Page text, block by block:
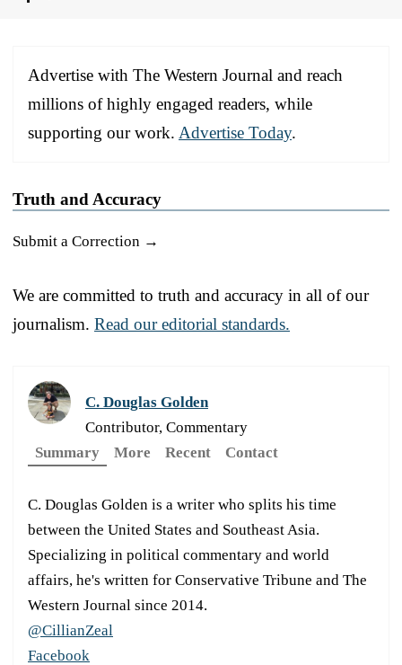
Advertise with The Western Journal and reach
millions of highly engaged readers, while
supporting our work. Advertise Today.
Truth and Accuracy
Submit a Correction →
We are committed to truth and accuracy in all of our
journalism. Read our editorial standards.
C. Douglas Golden
Contributor, Commentary
Summary
More Recent Contact
C. Douglas Golden is a writer who splits his time
between the United States and Southeast Asia.
Specializing in political commentary and world
affairs, he's written for Conservative Tribune and The
Western Journal since 2014.
@CillianZeal
Facebook